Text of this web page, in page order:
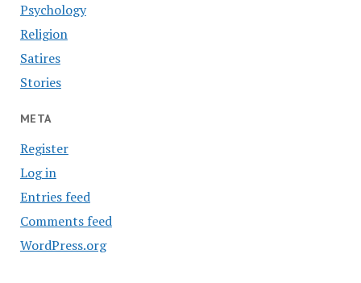
Psychology
Religion
Satires
Stories
META
Register
Log in
Entries feed
Comments feed
WordPress.org